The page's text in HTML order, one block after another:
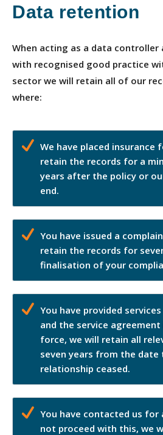
Data retention
When acting as a data controller
with recognised good practice
sector we will retain all of our
where:
We have placed insurance
retain the records for a
years after the policy or
end.
You have issued a
retain the records for
finalisation of your
You have provided
and the service
force, we will retain all
seven years from the date
relationship ceased.
You have contacted us
not proceed with this, we